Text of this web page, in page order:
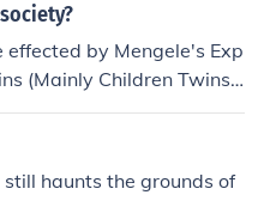
by Mengele's Exp
(Mainly Children Twins)
He did experi
eyes and Amputations
haunts the grounds of